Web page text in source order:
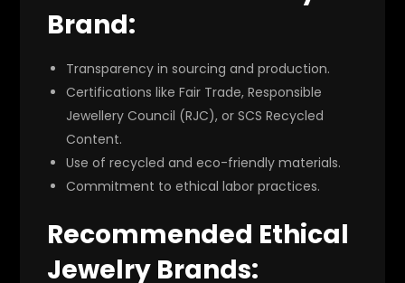
Brand:
Transparency in sourcing and production.
Certifications like Fair Trade, Responsible
Jewellery Council (RJC), or SCS Recycled
Content.
Use of recycled and eco-friendly materials.
Commitment to ethical labor practices.
Recommended Ethical
Jewelry Brands: